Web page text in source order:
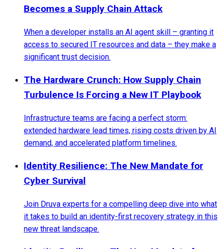
Becomes a Supply Chain Attack
When a developer installs an AI agent skill – granting it
access to secured IT resources and data – they make a
significant trust decision.
The Hardware Crunch: How Supply Chain
Turbulence Is Forcing a New IT Playbook
Infrastructure teams are facing a perfect storm:
extended hardware lead times, rising costs driven by AI
demand, and accelerated platform timelines.
Identity Resilience: The New Mandate for
Cyber Survival
Join Druva experts for a compelling deep dive into what
it takes to build an identity-first recovery strategy in this
new threat landscape.